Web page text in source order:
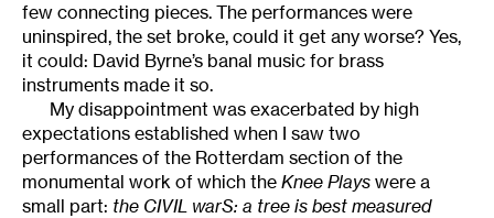
few connecting pieces. The performances were
uninspired, the set broke, could it get any worse? Yes,
it could: David Byrne’s banal music for brass
instruments made it so.
My disappointment was exacerbated by high
expectations established when I saw two
performances of the Rotterdam section of the
monumental work of which the Knee Plays were a
small part: the CIVIL warS: a tree is best measured